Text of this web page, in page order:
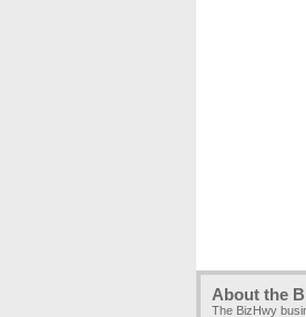
About the
The BizHwy